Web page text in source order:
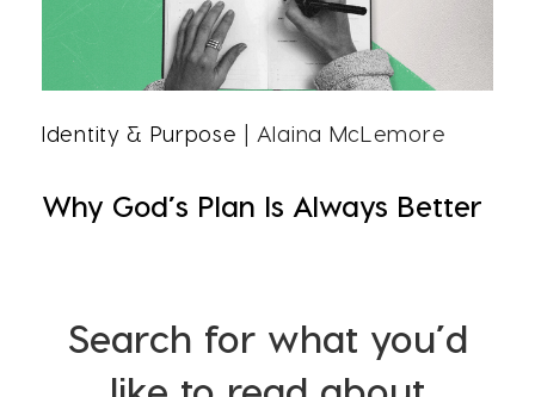
Identity & Purpose | Alaina McLemore
Why God’s Plan Is Always Better
Search for what you’d